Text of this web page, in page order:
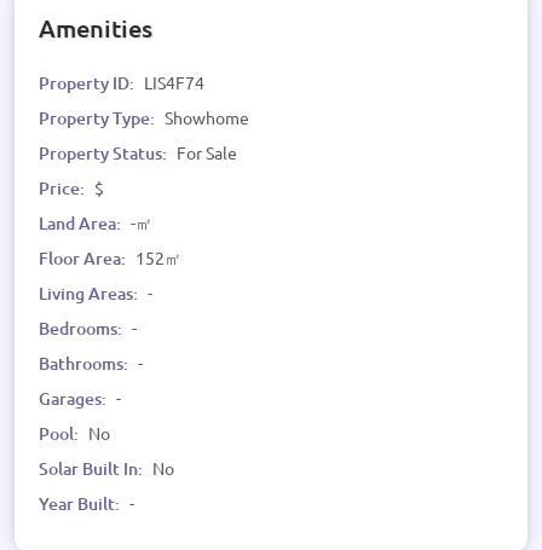
Amenities
Property ID: LIS4F74
Property Type: Showhome
Property Status: For Sale
Price: $
Land Area: -㎡
Floor Area: 152㎡
Living Areas: -
Bedrooms: -
Bathrooms: -
Garages: -
Pool: No
Solar Built In: No
Year Built: -